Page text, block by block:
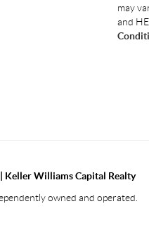
may
and
Keller Williams Capital Realty
owned and operated.